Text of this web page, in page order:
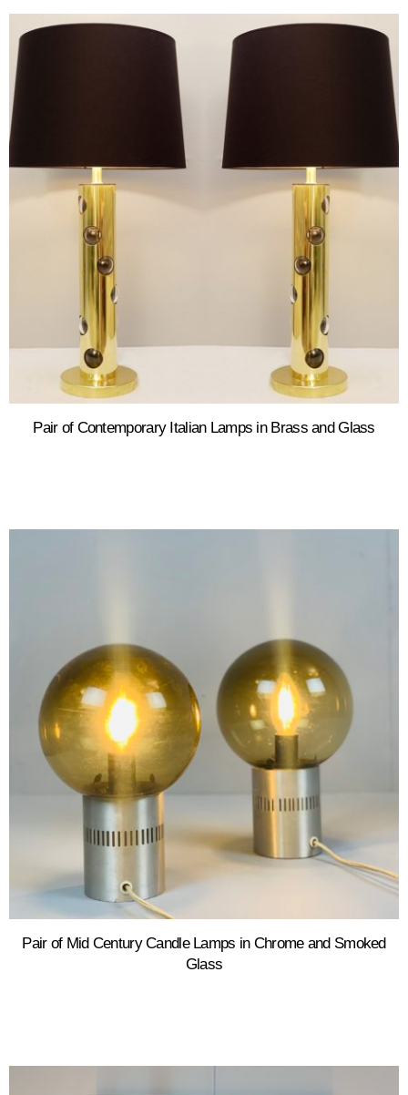
Pair of Contemporary Italian Lamps in Brass and Glass
Pair of Mid Century Candle Lamps in Chrome and Smoked
Glass